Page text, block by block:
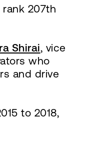
207th
Shirai, vice
who
and drive
to 2018,